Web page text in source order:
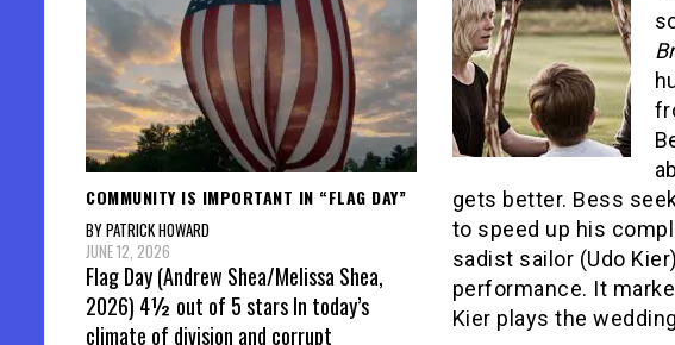
gets better. Bess
to speed up his
sadist sailor (Udo
performance. It
Kier plays the
COMMUNITY IS IMPORTANT IN “FLAG DAY”
BY PATRICK HOWARD
JUNE 12, 2026
Flag Day (Andrew Shea/Melissa Shea,
2026) 4½ out of 5 stars In today’s
climate of division and corrupt